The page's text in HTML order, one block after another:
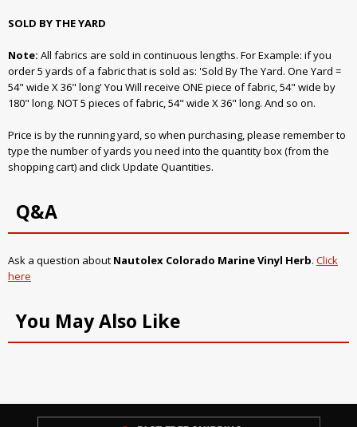
SOLD BY THE YARD
Note: All fabrics are sold in continuous lengths. For Example: if you
order 5 yards of a fabric that is sold as: 'Sold By The Yard. One Yard =
54" wide X 36" long' You Will receive ONE piece of fabric, 54" wide by
180" long. NOT 5 pieces of fabric, 54" wide X 36" long. And so on.
Price is by the running yard, so when purchasing, please remember to
type the number of yards you need into the quantity box (from the
shopping cart) and click Update Quantities.
Q&A
Ask a question about Nautolex Colorado Marine Vinyl Herb. Click
here
You May Also Like